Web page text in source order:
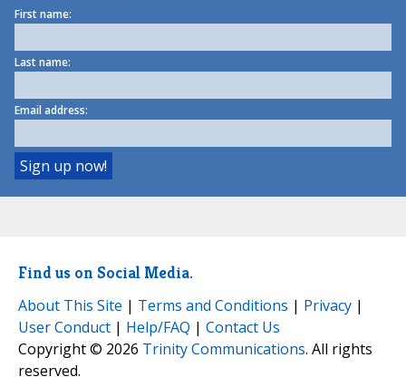
First name:
Last name:
Email address:
Find us on Social Media.
About This Site | Terms and Conditions | Privacy |
User Conduct | Help/FAQ | Contact Us
Copyright © 2026 Trinity Communications. All rights
reserved.